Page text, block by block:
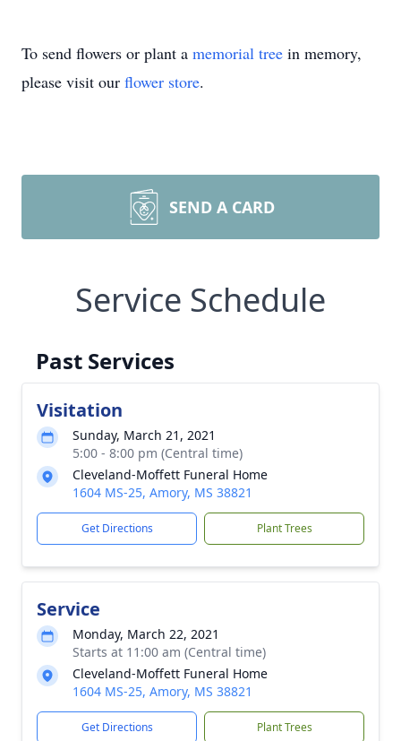
To send flowers or plant a memorial tree in memory,
please visit our flower store.
SEND A CARD
Service Schedule
Past Services
Visitation
Sunday, March 21, 2021
5:00 - 8:00 pm (Central time)
Cleveland-Moffett Funeral Home
1604 MS-25, Amory, MS 38821
Get Directions Plant Trees
Service
Monday, March 22, 2021
Starts at 11:00 am (Central time)
Cleveland-Moffett Funeral Home
1604 MS-25, Amory, MS 38821
Get Directions Plant Trees